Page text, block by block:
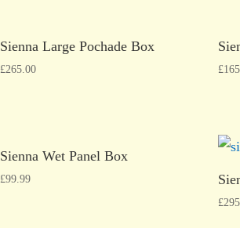
Sienna Large Pochade Box
£265.00 £
Sienna Wet Panel Box
£99.99
£